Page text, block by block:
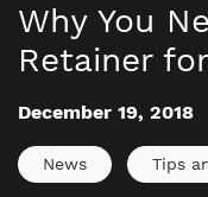
Why You
Retainer
December 19, 2018
News Tips